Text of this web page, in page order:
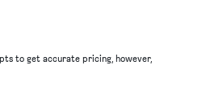
to get accurate pricing, however,